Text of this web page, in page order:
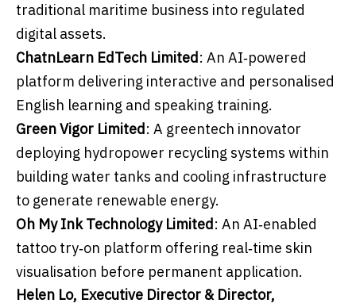
traditional maritime business into regulated
digital assets.
ChatnLearn EdTech Limited: An AI‑powered
platform delivering interactive and personalised
English learning and speaking training.
Green Vigor Limited: A greentech innovator
deploying hydropower recycling systems within
building water tanks and cooling infrastructure
to generate renewable energy.
Oh My Ink Technology Limited: An AI‑enabled
tattoo try‑on platform offering real‑time skin
visualisation before permanent application.
Helen Lo, Executive Director & Director,